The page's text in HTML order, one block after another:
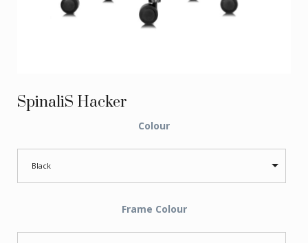
SpinaliS Hacker
Colour
Black
Frame Colour